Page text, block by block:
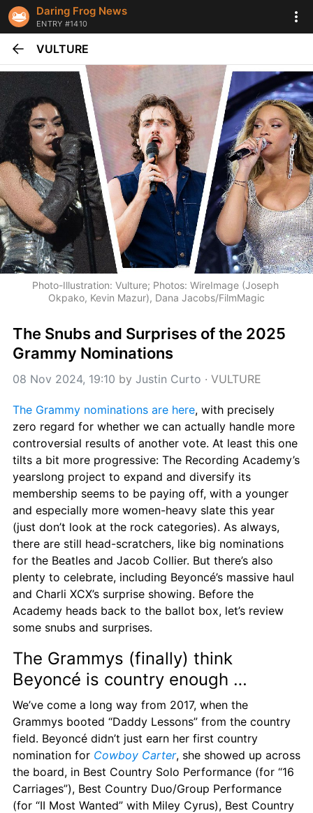
Daring Frog News
ENTRY #1410
VULTURE
Photo-Illustration: Vulture; Photos: WireImage (Joseph
Okpako, Kevin Mazur), Dana Jacobs/FilmMagic
The Snubs and Surprises of the 2025
Grammy Nominations
08 Nov 2024, 19:10 by Justin Curto · VULTURE
The Grammy nominations are here, with precisely
zero regard for whether we can actually handle more
controversial results of another vote. At least this one
tilts a bit more progressive: The Recording Academy’s
yearslong project to expand and diversify its
membership seems to be paying off, with a younger
and especially more women-heavy slate this year
(just don’t look at the rock categories). As always,
there are still head-scratchers, like big nominations
for the Beatles and Jacob Collier. But there’s also
plenty to celebrate, including Beyoncé’s massive haul
and Charli XCX’s surprise showing. Before the
Academy heads back to the ballot box, let’s review
some snubs and surprises.
The Grammys (finally) think
Beyoncé is country enough …
We’ve come a long way from 2017, when the
Grammys booted “Daddy Lessons” from the country
field. Beyoncé didn’t just earn her first country
nomination for Cowboy Carter, she showed up across
the board, in Best Country Solo Performance (for “16
Carriages”), Best Country Duo/Group Performance
(for “II Most Wanted” with Miley Cyrus), Best Country